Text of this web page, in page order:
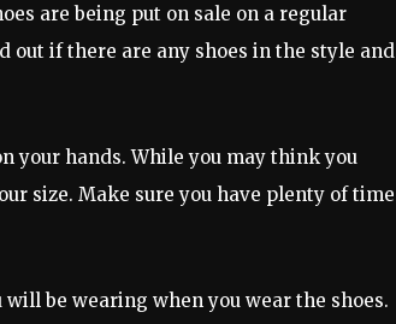
are being put on sale on a regular
out if there are any shoes in the style and
your hands. While you may think you
size. Make sure you have plenty of time
be wearing when you wear the shoes.